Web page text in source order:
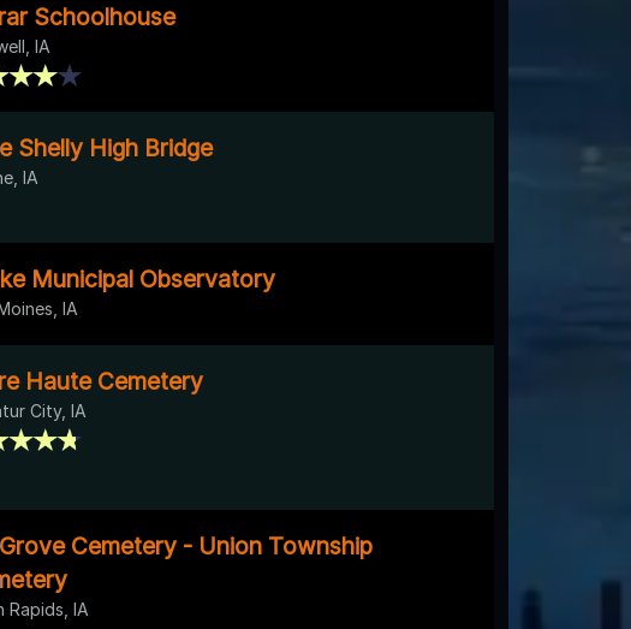
Schoolhouse
IA
Shelly High Bridge
IA
Municipal Observatory
IA
Haute Cemetery
City, IA
Cemetery - Union Township
Rapids, IA